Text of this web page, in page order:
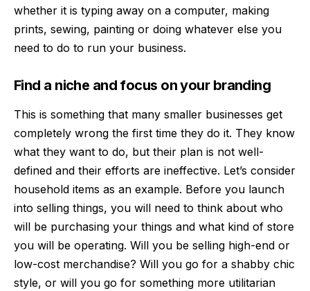
whether it is typing away on a computer, making
prints, sewing, painting or doing whatever else you
need to do to run your business.
Find a niche and focus on your branding
This is something that many smaller businesses get
completely wrong the first time they do it. They know
what they want to do, but their plan is not well-
defined and their efforts are ineffective. Let’s consider
household items as an example. Before you launch
into selling things, you will need to think about who
will be purchasing your things and what kind of store
you will be operating. Will you be selling high-end or
low-cost merchandise? Will you go for a shabby chic
style, or will you go for something more utilitarian